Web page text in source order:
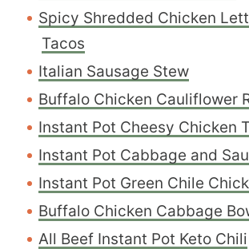
Spicy Shredded Chicken
Tacos
Italian Sausage Stew
Buffalo Chicken Cauliflower
Instant Pot Cheesy Chicken
Instant Pot Cabbage and
Instant Pot Green Chile
Buffalo Chicken Cabbage
All Beef Instant Pot Keto Chili